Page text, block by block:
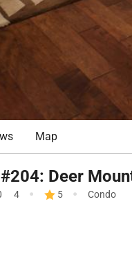
Map
Deer
4 · 5 · Condo